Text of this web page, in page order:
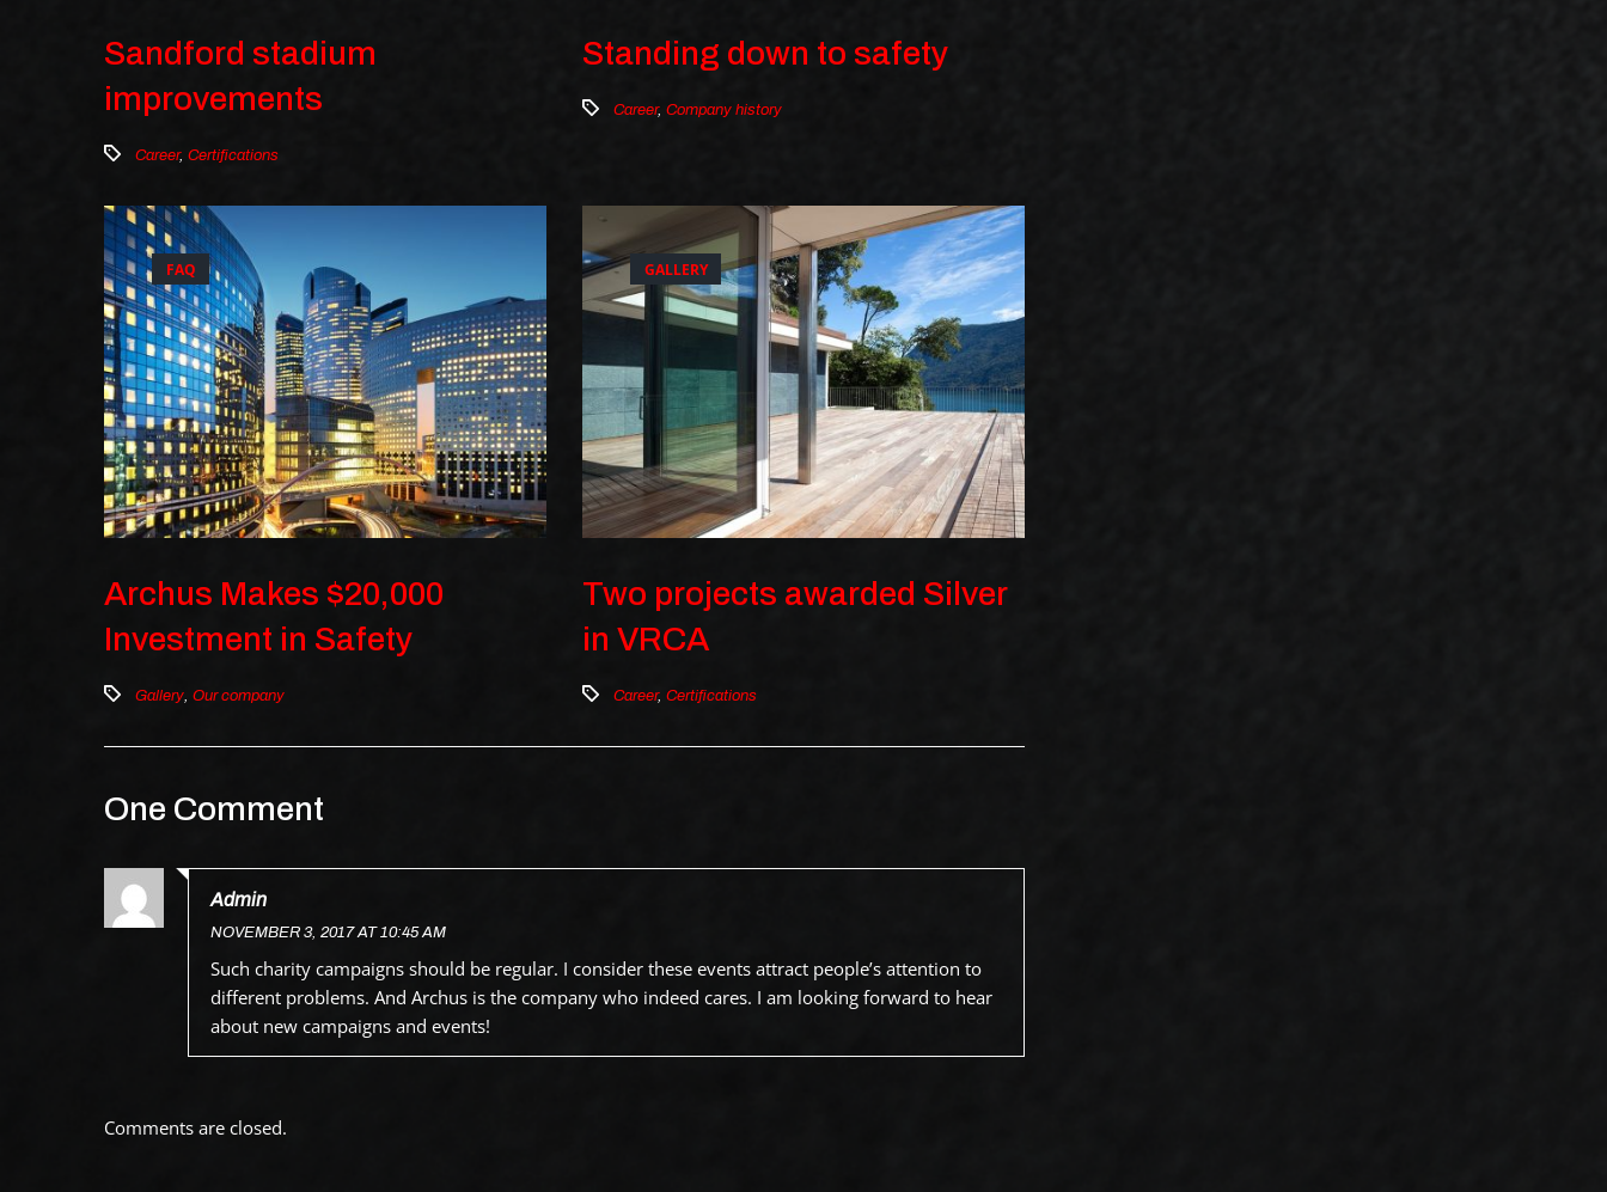
Sandford stadium
improvements
Career, Certifications
Standing down to safety
Career, Company history
FAQ
Archus Makes $20,000
Investment in Safety
Gallery, Our company
GALLERY
Two projects awarded Silver
in VRCA
Career, Certifications
One Comment
Admin
NOVEMBER 3, 2017 AT 10:45 AM
Such charity campaigns should be regular. I consider these events attract people’s attention to
different problems. And Archus is the company who indeed cares. I am looking forward to hear
about new campaigns and events!
Comments are closed.